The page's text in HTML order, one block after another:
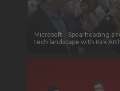
Microsoft – Spearheading a
tech landscape with Kirk